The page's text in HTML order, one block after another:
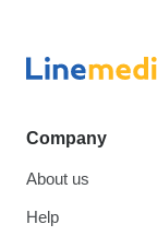
Company
About us
Help